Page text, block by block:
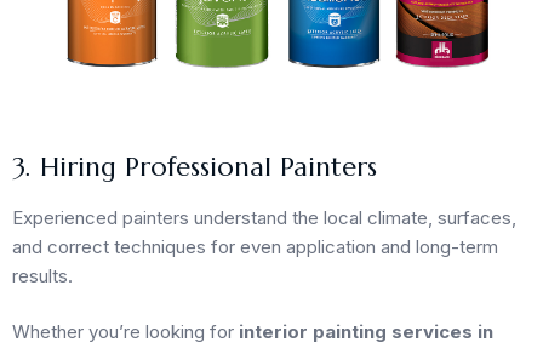
3. Hiring Professional Painters
Experienced painters understand the local climate, surfaces,
and correct techniques for even application and long-term
results.
Whether you’re looking for interior painting services in